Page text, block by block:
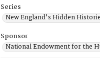
Series
New England's Hidden
Sponsor
National Endowment for the